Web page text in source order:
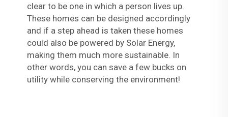
clear to be one in which a person lives up.
These homes can be designed accordingly
and if a step ahead is taken these homes
could also be powered by Solar Energy,
making them much more sustainable. In
other words, you can save a few bucks on
utility while conserving the environment!